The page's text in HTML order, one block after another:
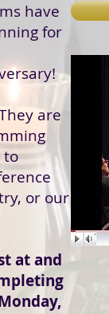
have
for
are
to
or our
at and